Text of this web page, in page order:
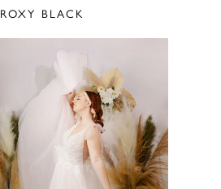
ROXY BLACK